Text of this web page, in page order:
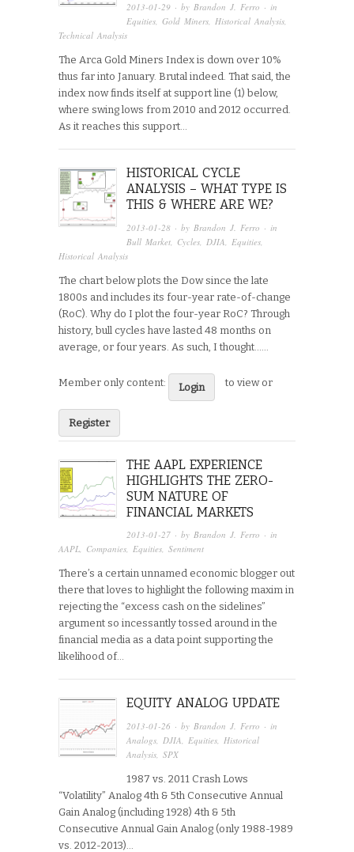
2013-01-29 · byBrandon J. Ferro · in
Equities,Gold Miners,Historical Analysis,
Technical Analysis
The Arca Gold Miners Index is down over 10%
thus far into January. Brutal indeed. That said, the
index now finds itself at support line (1) below,
where swing lows from 2010 and 2012 occurred.
As it reaches this support…
HISTORICAL CYCLE
ANALYSIS – WHAT TYPE IS
THIS & WHERE ARE WE?
2013-01-28 · by Brandon J. Ferro · in
Bull Market Cycles DJIA Equities
Historical Analysis
The chart below plots the Dow since the late
1800s and includes its four-year rate-of-change
(RoC). Why do I plot the four-year RoC? Through
history, bull cycles have lasted 48 months on
average, or four years. As such, I thought…...
Member only content: Login to view or
Register
THE AAPL EXPERIENCE
HIGHLIGHTS THE ZERO-
SUM NATURE OF
FINANCIAL MARKETS
2013-01-27 · byBrandon J. Ferro · in
AAPL, Companies, Equities, Sentiment
There’s a certain unnamed economic blogger out
there that loves to highlight the following maxim in
rejecting the “excess cash on the sidelines”
argument so incessantly tossed around in the
financial media as a data point supporting the
likelihood of…
EQUITY ANALOG UPDATE
2013-01-26 · by Brandon J. Ferro · in
Analogs DJIA Equities Historical
Analysis ,SPX
1987 vs. 2011 Crash Lows
“Volatility” Analog 4th & 5th Consecutive Annual
Gain Analog (including 1928) 4th & 5th
Consecutive Annual Gain Analog (only 1988-1989
vs. 2012-2013)...